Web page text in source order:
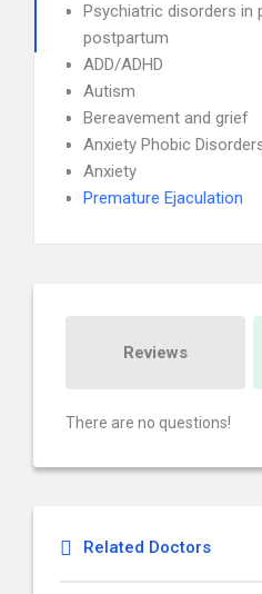
Psychiatric disorders in
postpartum
ADD/ADHD
Autism
Bereavement and grief
Anxiety Phobic
Anxiety
Premature Ejaculation
Reviews
There are no questions!
Related Doctors